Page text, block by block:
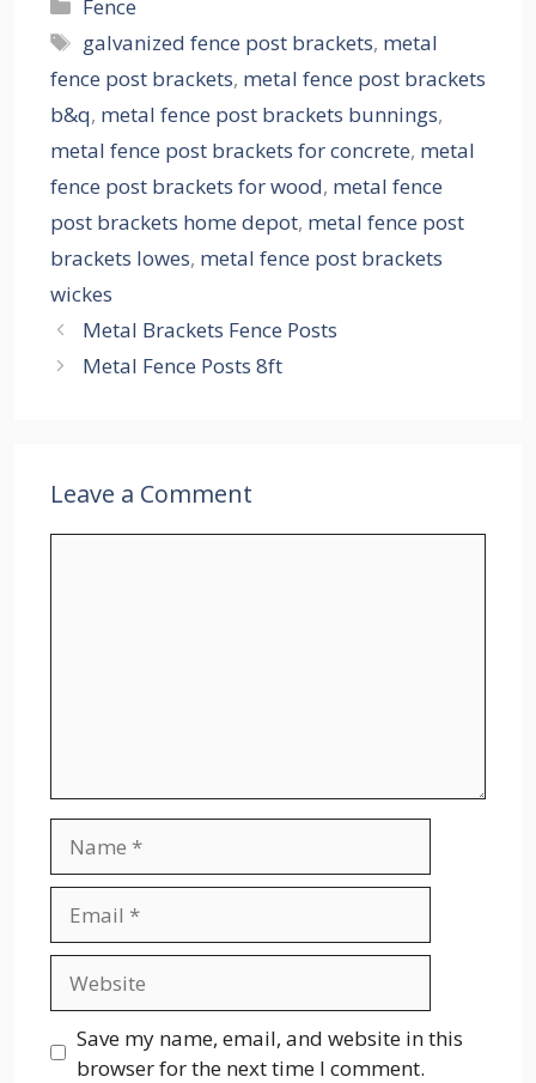
Fence
Tags
galvanized fence post brackets, metal
fence post brackets, metal fence post brackets
b&q, metal fence post brackets bunnings,
metal fence post brackets for concrete, metal
fence post brackets for wood, metal fence
post brackets home depot, metal fence post
brackets lowes, metal fence post brackets
wickes
Metal Brackets Fence Posts
Metal Fence Posts 8ft
Leave a Comment
Save my name, email, and website in this
browser for the next time I comment.